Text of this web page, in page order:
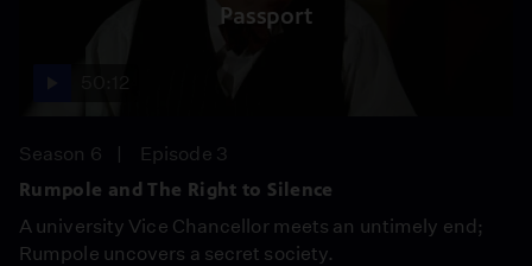
Passport
Season 6
Episode 3
Rumpole and The Right to Silence
A university Vice Chancellor meets an untimely end;
Rumpole uncovers a secret society.